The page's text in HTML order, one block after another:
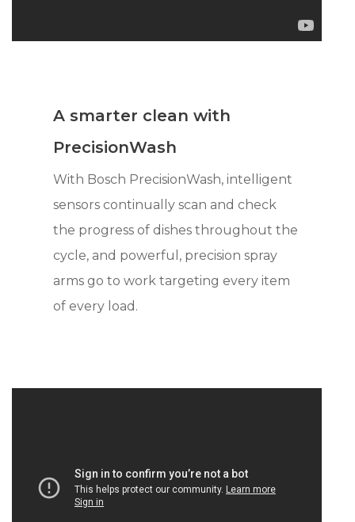
A smarter clean with
PrecisionWash
With Bosch PrecisionWash, intelligent
sensors continually scan and check
the progress of dishes throughout the
cycle, and powerful, precision spray
arms go to work targeting every item
of every load.